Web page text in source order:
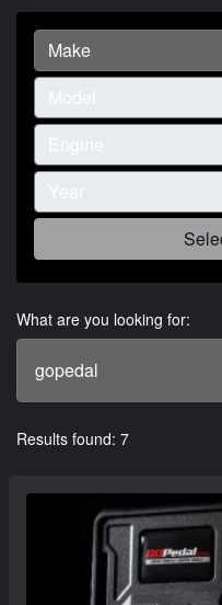
What are you looking for:
Results found: 7